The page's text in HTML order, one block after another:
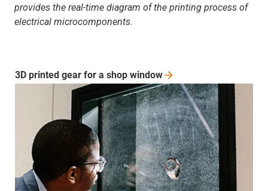
provides the real-time diagram of the printing process of
electrical microcomponents.
3D printed gear for a shop window